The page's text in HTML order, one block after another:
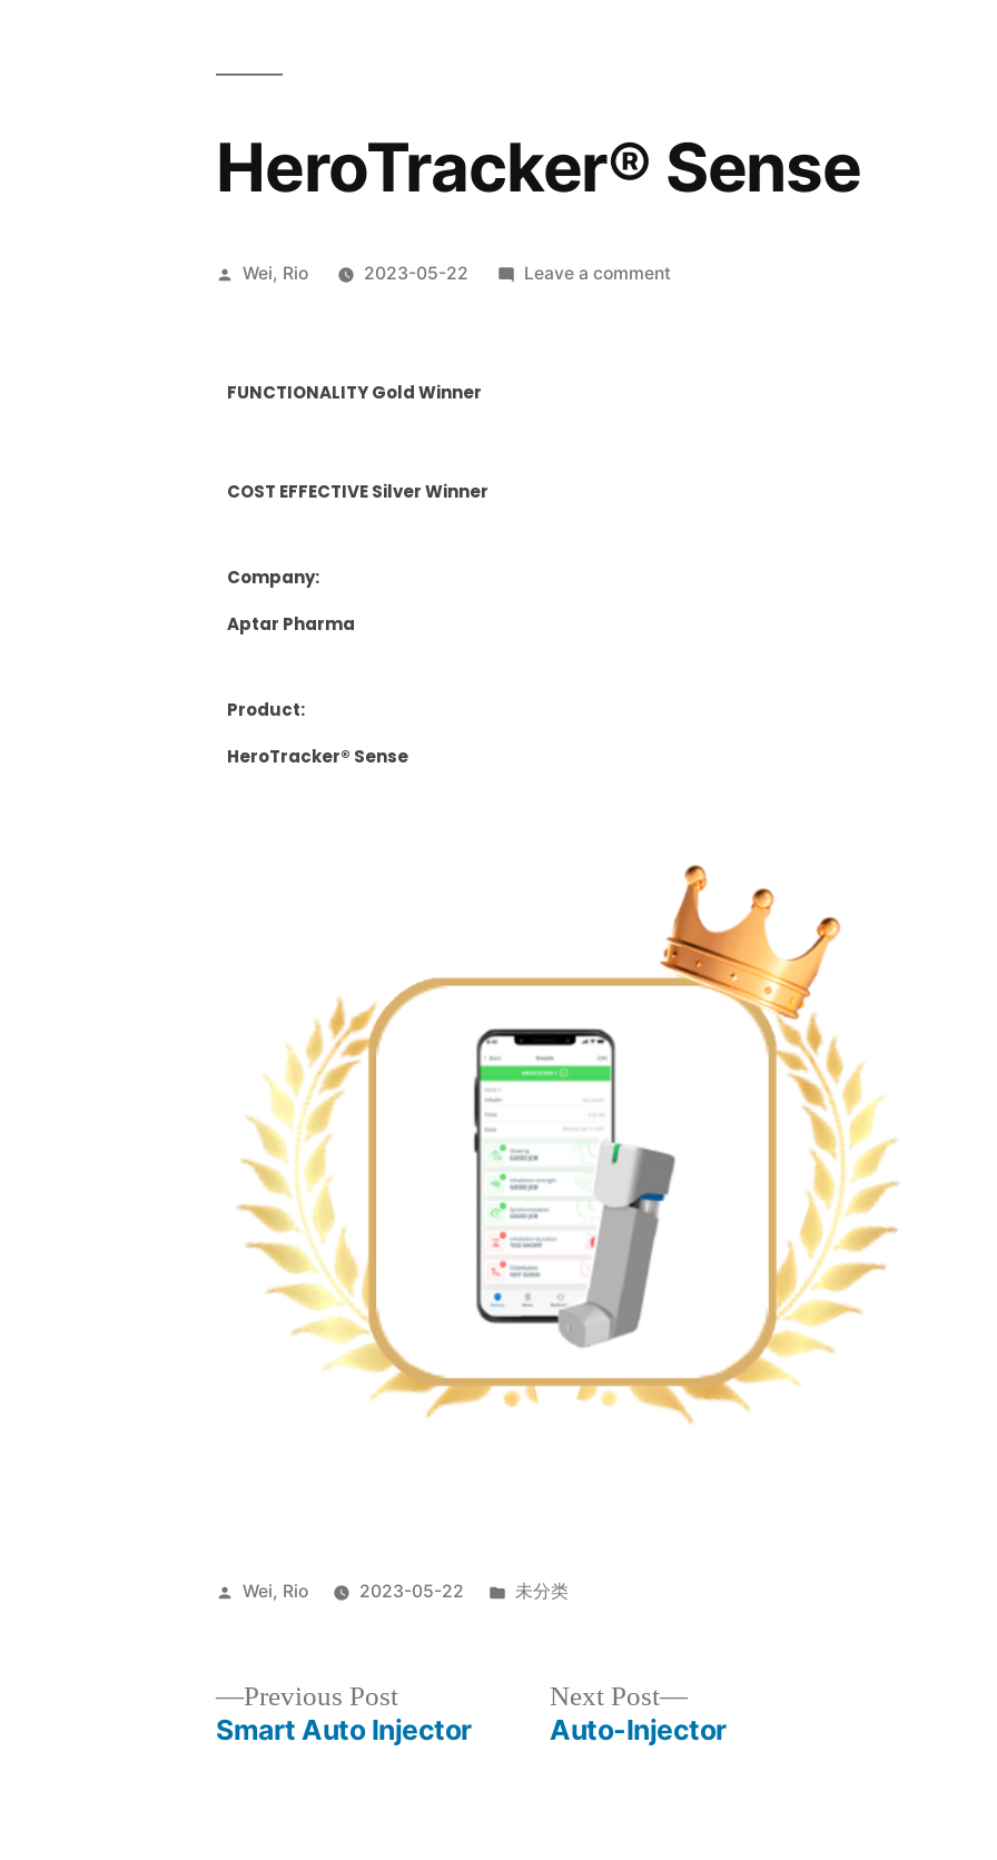
HeroTracker® Sense
Wei, Rio 2023-05-22 Leave a comment
FUNCTIONALITY Gold Winner
COST EFFECTIVE Silver Winner
Company:
Aptar Pharma
Product:
HeroTracker® Sense
Wei, Rio 2023-05-22 未分类
Previous Post
Smart Auto Injector
Next Post
Auto-Injector